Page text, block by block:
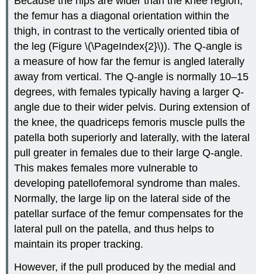
the femur has a diagonal orientation within the
thigh, in contrast to the vertically oriented tibia of
the leg (Figure \(\PageIndex{2}\)). The Q-angle is
a measure of how far the femur is angled laterally
away from vertical. The Q-angle is normally 10–15
degrees, with females typically having a larger Q-
angle due to their wider pelvis. During extension of
the knee, the quadriceps femoris muscle pulls the
patella both superiorly and laterally, with the lateral
pull greater in females due to their large Q-angle.
This makes females more vulnerable to
developing patellofemoral syndrome than males.
Normally, the large lip on the lateral side of the
patellar surface of the femur compensates for the
lateral pull on the patella, and thus helps to
maintain its proper tracking.
However, if the pull produced by the medial and